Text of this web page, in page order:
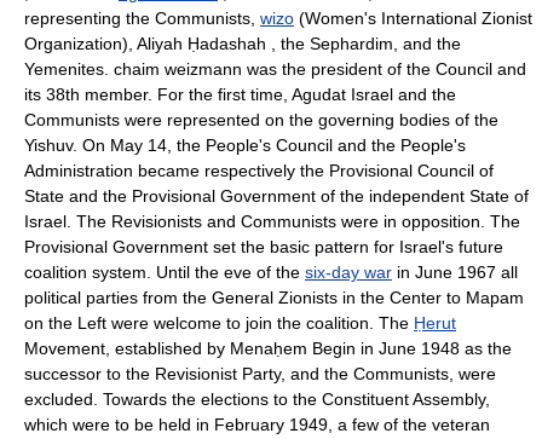
representing the Communists, wizo (Women's International Zionist
Organization), Aliyah Ḥadashah , the Sephardim, and the
Yemenites. chaim weizmann was the president of the Council and
its 38th member. For the first time, Agudat Israel and the
Communists were represented on the governing bodies of the
Yishuv. On May 14, the People's Council and the People's
Administration became respectively the Provisional Council of
State and the Provisional Government of the independent State of
Israel. The Revisionists and Communists were in opposition. The
Provisional Government set the basic pattern for Israel's future
coalition system. Until the eve of the six-day war in June 1967 all
political parties from the General Zionists in the Center to Mapam
on the Left were welcome to join the coalition. The Ḥerut
Movement, established by Menaḥem Begin in June 1948 as the
successor to the Revisionist Party, and the Communists, were
excluded. Towards the elections to the Constituent Assembly,
which were to be held in February 1949, a few of the veteran